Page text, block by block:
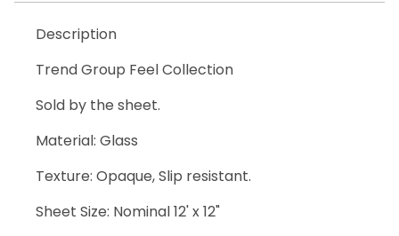
Description
Trend Group Feel Collection
Sold by the sheet.
Material: Glass
Texture: Opaque, Slip resistant.
Sheet Size: Nominal 12' x 12"